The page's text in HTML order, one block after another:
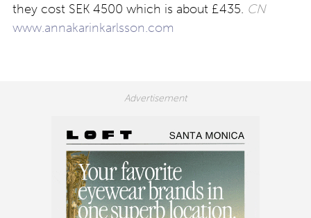
they cost SEK 4500 which is about £435. CN
www.annakarinkarlsson.com